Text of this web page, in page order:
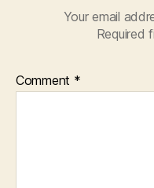
Your email
Required
Comment *